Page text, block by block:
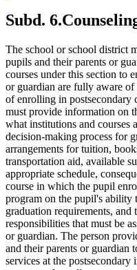
Subd. 6.
The school or school district
pupils and their parents or
courses under this section to
or guardian are fully aware of
of enrolling in postsecondary
must provide information on
what institutions and courses
decision-making process for
arrangements for tuition,
transportation aid, available
appropriate schedule,
course in which the pupil
program on the pupil's ability
graduation requirements, and
responsibilities that must be
or guardian. The person
and their parents or guardian
services at the